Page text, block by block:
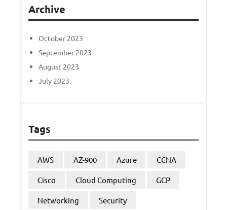
Archive
October 2023
September 2023
August 2023
July 2023
Tags
AWS AZ-900 Azure CCNA
Cisco Cloud Computing GCP
Networking Security